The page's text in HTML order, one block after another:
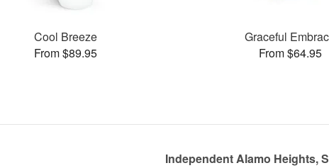
Cool Breeze
From $89.95
Graceful
From $64.95
Independent Alamo Heights,